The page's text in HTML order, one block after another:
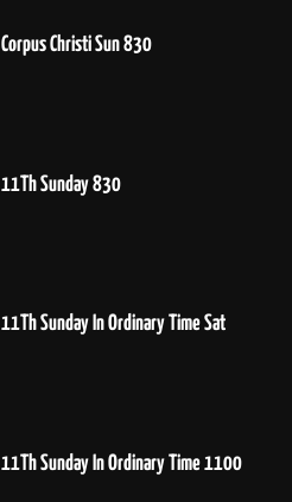
Corpus Christi Sun 830
11Th Sunday 830
11Th Sunday In Ordinary Time Sat
11Th Sunday In Ordinary Time 1100